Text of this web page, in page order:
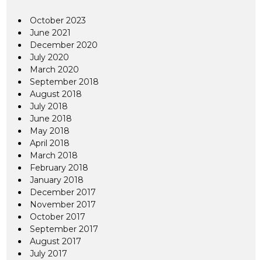
October 2023
June 2021
December 2020
July 2020
March 2020
September 2018
August 2018
July 2018
June 2018
May 2018
April 2018
March 2018
February 2018
January 2018
December 2017
November 2017
October 2017
September 2017
August 2017
July 2017